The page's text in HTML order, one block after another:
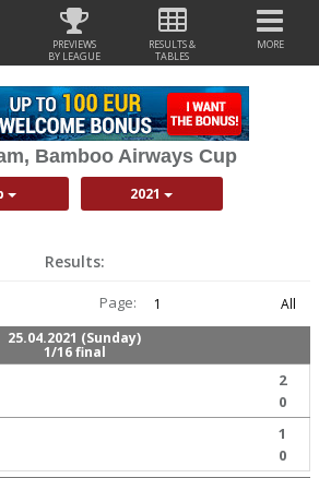
PREVIEWS
BY LEAGUE
RESULTS &
TABLES
MORE
Bamboo Airways Cup
2021
Results:
Page: 1
All
25.04.2021 (Sunday)
1/16 final
2
0
1
0